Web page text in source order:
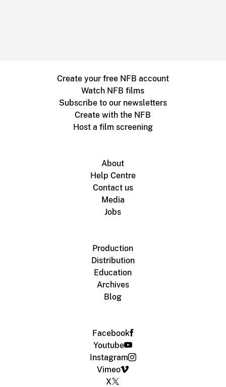
Create your free NFB account
Watch NFB films
Subscribe to our newsletters
Create with the NFB
Host a film screening
About
Help Centre
Contact us
Media
Jobs
Production
Distribution
Education
Archives
Blog
Facebook
Youtube
Instagram
Vimeo
X